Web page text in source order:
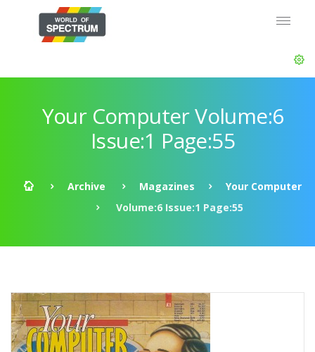
Your Computer Volume:6
Issue:1 Page:55
Archive Magazines
Your Computer
Volume:6 Issue:1 Page:55